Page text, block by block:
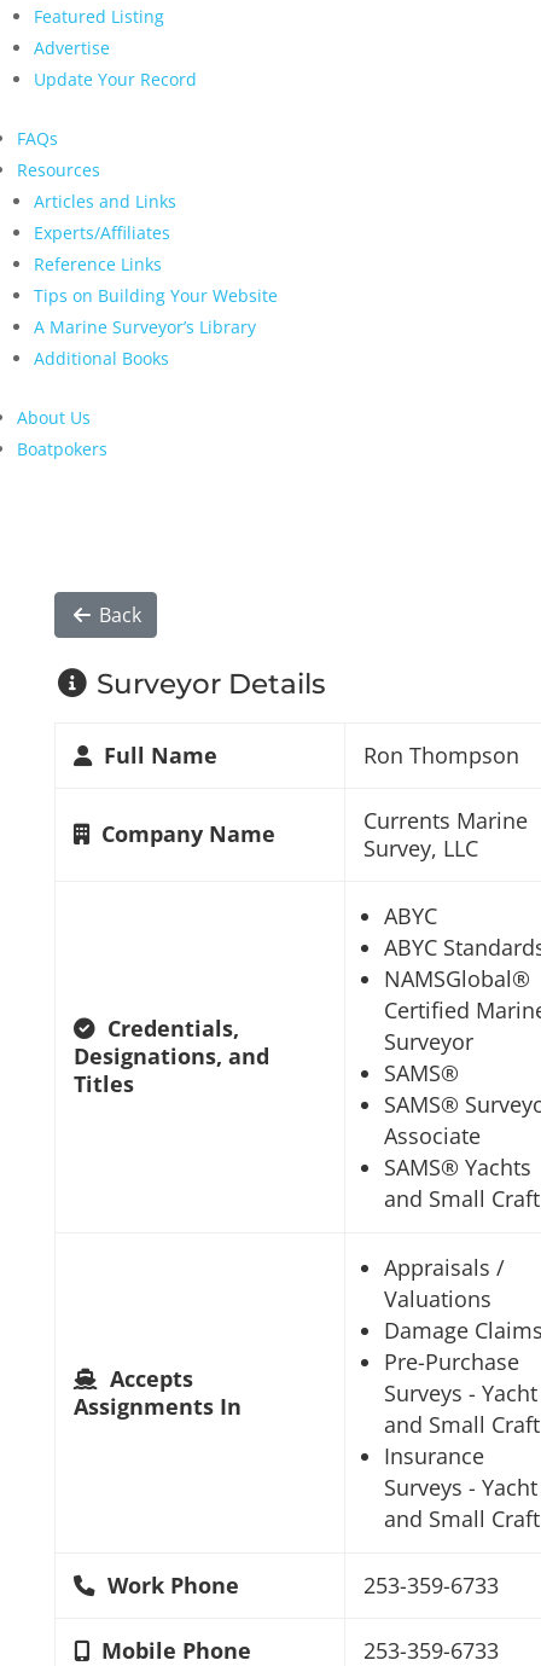
Featured Listing
Advertise
Update Your Record
FAQs
Resources
Articles and Links
Experts/Affiliates
Reference Links
Tips on Building Your Website
A Marine Surveyor’s Library
Additional Books
About Us
Boatpokers
Back
Surveyor Details
Full Name Ron Thompson
Company Name
Currents Marine
Survey, LLC
Credentials,
Designations, and
Titles
ABYC
ABYC
NAMSGlobal®
Certified
Surveyor
SAMS®
SAMS®
Associate
SAMS® Yachts
and Small Craft
Accepts
Assignments In
Appraisals /
Valuations
Damage
Pre-Purchase
Surveys - Yacht
and Small Craft
Insurance
Surveys - Yacht
and Small Craft
Work Phone 253-359-6733
Mobile Phone 253-359-6733